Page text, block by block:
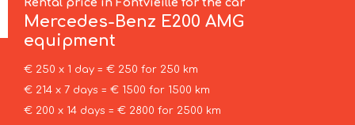
Mercedes-Benz E200 AMG
equipment
€ 250 x 1 day = € 250 for 250 km
€ 214 x 7 days = € 1500 for 1500 km
€ 200 x 14 days = € 2800 for 2500 km